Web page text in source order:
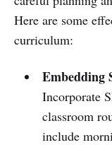
Here are some
curriculum:
Embedding
Incorporate
classroom
include